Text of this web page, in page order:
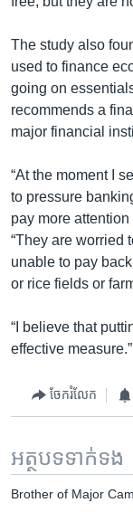
The study also
used to finance
going on
recommends a
major financial
“At the moment I
to pressure
pay more
“They are worried
unable to pay
or rice fields or
“I believe that
effective measure.”
ចែករំលែក
អត្ថបទ​ទាក់ទង
Brother of Major